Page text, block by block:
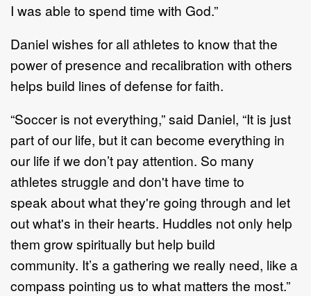
I was able to spend time with God.”
Daniel wishes for all athletes to know that the
power of presence and recalibration with others
helps build lines of defense for faith.
“Soccer is not everything,” said Daniel, “It is just
part of our life, but it can become everything in
our life if we don’t pay attention. So many
athletes struggle and don't have time to
speak about what they're going through and let
out what's in their hearts. Huddles not only help
them grow spiritually but help build
community. It’s a gathering we really need, like a
compass pointing us to what matters the most.”